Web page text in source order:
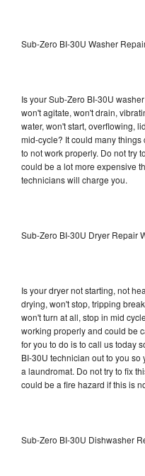
Sub-Zero BI-30U Washer
Is your Sub-Zero BI-30U
won't agitate, won't drain,
water, won't start, overflowing,
mid-cycle? It could many
to not work properly. Do not try
could be a lot more expensive
technicians will charge you.
Sub-Zero BI-30U Dryer Repair
Is your dryer not starting, not
drying, won't stop, tripping
won't turn at all, stop in mid
working properly and could be
for you to do is to call us today
BI-30U technician out to you
a laundromat. Do not try to fix
could be a fire hazard if this is
Sub-Zero BI-30U Dishwasher